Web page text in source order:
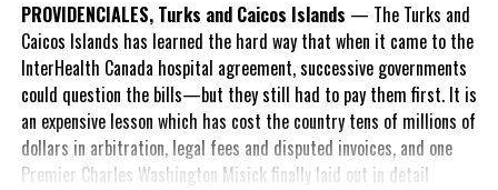
specializing in creating compelling and socially uplifting TV and Radio
broadcast programming as a means for advertising and public relations
exposure for its clients.
PROVIDENCIALES, Turks and Caicos Islands — The Turks and
Caicos Islands has learned the hard way that when it came to the
InterHealth Canada hospital agreement, successive governments
could question the bills—but they still had to pay them first. It is
an expensive lesson which has cost the country tens of millions of
dollars in arbitration, legal fees and disputed invoices, and one
Premier Charles Washington Misick finally laid out in detail